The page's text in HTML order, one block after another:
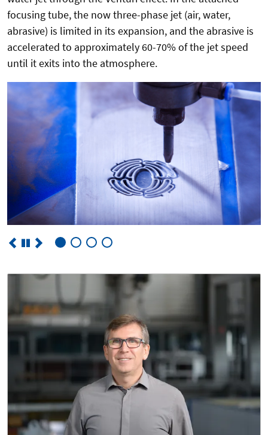
focusing tube, the now three-phase jet (air, water,
abrasive) is limited in its expansion, and the abrasive is
accelerated to approximately 60-70% of the jet speed
until it exits into the atmosphere.